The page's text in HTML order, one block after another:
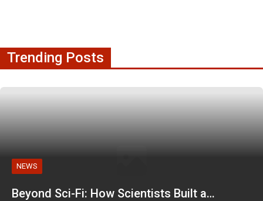
Trending Posts
NEWS
Beyond Sci-Fi: How Scientists Built a…